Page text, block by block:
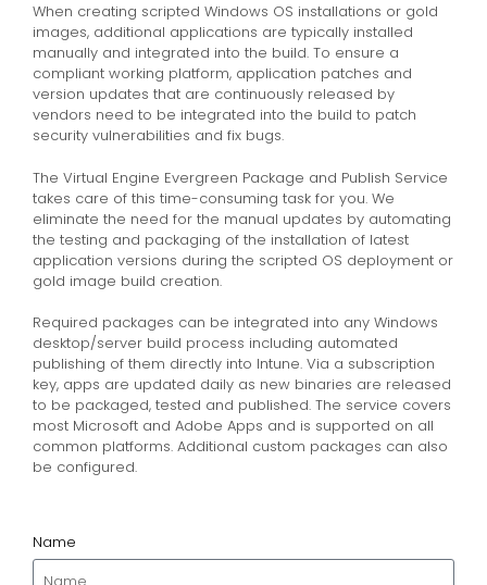
When creating scripted Windows OS installations or gold
images, additional applications are typically installed
manually and integrated into the build. To ensure a
compliant working platform, application patches and
version updates that are continuously released by
vendors need to be integrated into the build to patch
security vulnerabilities and fix bugs.
The Virtual Engine Evergreen Package and Publish Service
takes care of this time-consuming task for you. We
eliminate the need for the manual updates by automating
the testing and packaging of the installation of latest
application versions during the scripted OS deployment or
gold image build creation.
Required packages can be integrated into any Windows
desktop/server build process including automated
publishing of them directly into Intune. Via a subscription
key, apps are updated daily as new binaries are released
to be packaged, tested and published. The service covers
most Microsoft and Adobe Apps and is supported on all
common platforms. Additional custom packages can also
be configured.
Name